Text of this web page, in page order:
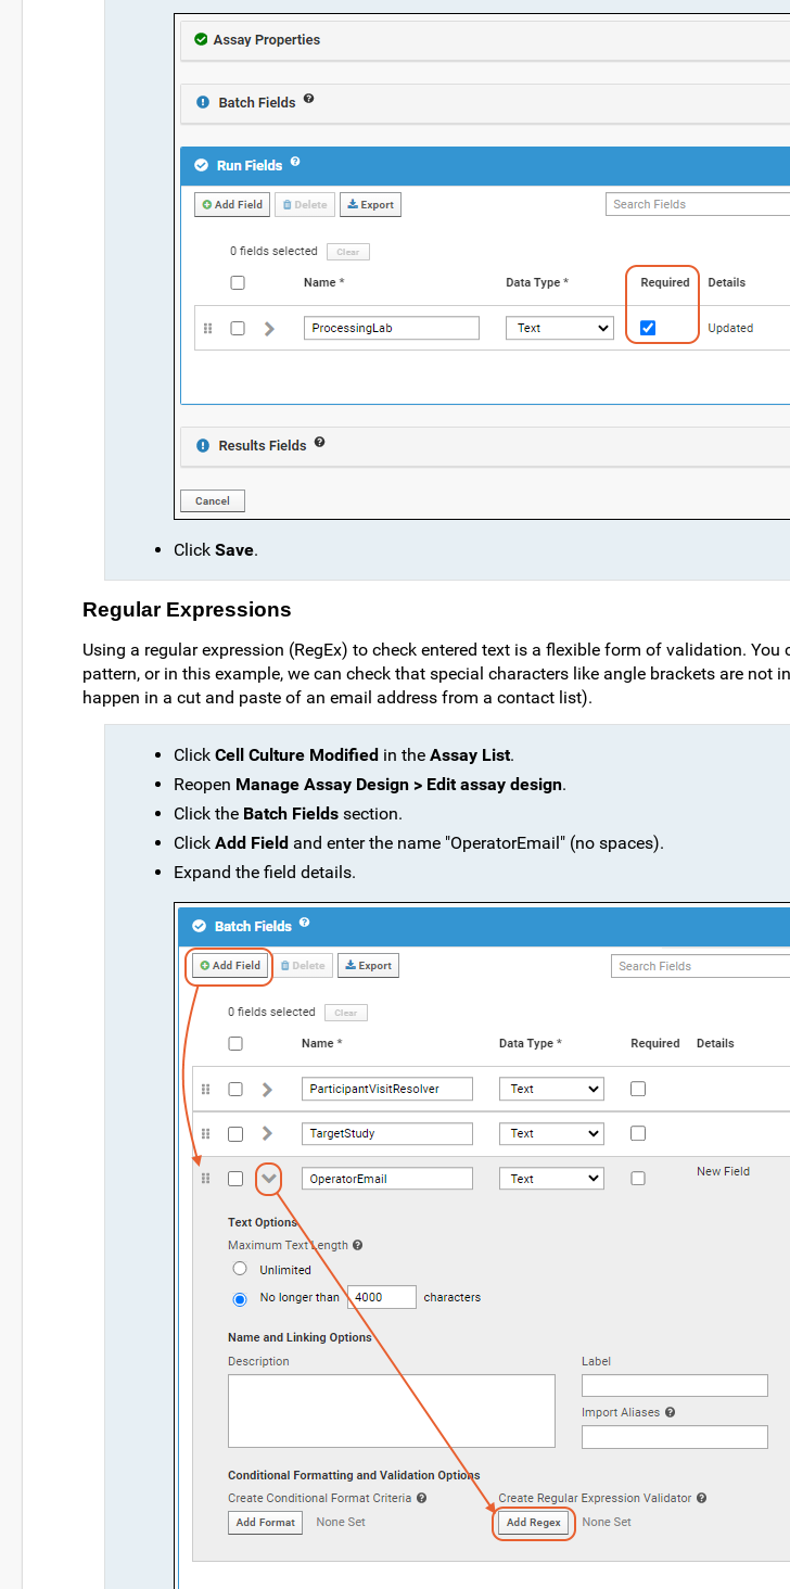
Click Save.
Regular Expressions
Using a regular expression (RegEx) to check entered text is a flexible form of validation.
pattern, or in this example, we can check that special characters like angle brackets are not
happen in a cut and paste of an email address from a contact list).
Click Cell Culture Modified in the Assay List.
Reopen Manage Assay Design > Edit assay design.
Click the Batch Fields section.
Click Add Field and enter the name "OperatorEmail" (no spaces).
Expand the field details.